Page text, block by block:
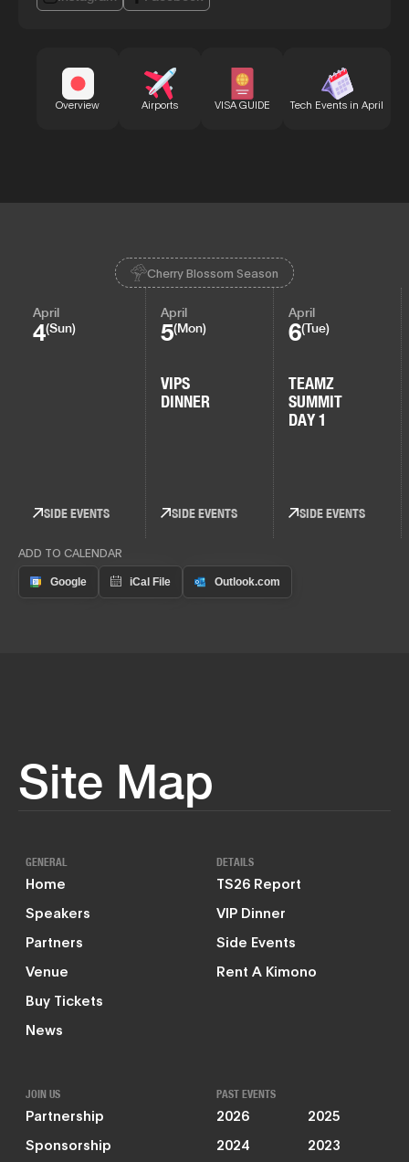
Overview Airports VISA GUIDE Tech Events in April
Cherry Blossom Season
April
4(Sun)
SIDE EVENTS
April
5(Mon)
VIPS
DINNER
SIDE EVENTS
April
6(Tue)
TEAMZ
SUMMIT
DAY 1
SIDE EVENTS
ADD TO CALENDAR
Site Map
GENERAL
Home
Speakers
Partners
Venue
Buy Tickets
News
DETAILS
TS26 Report
VIP Dinner
Side Events
Rent A Kimono
JOIN US
Partnership
Sponsorship
PAST EVENTS
2026
2025
2024
2023